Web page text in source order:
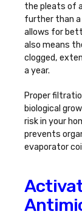
the pleats of
further than a
allows for
also means
clogged,
a year.
Proper
biological
risk in your
prevents
evaporator